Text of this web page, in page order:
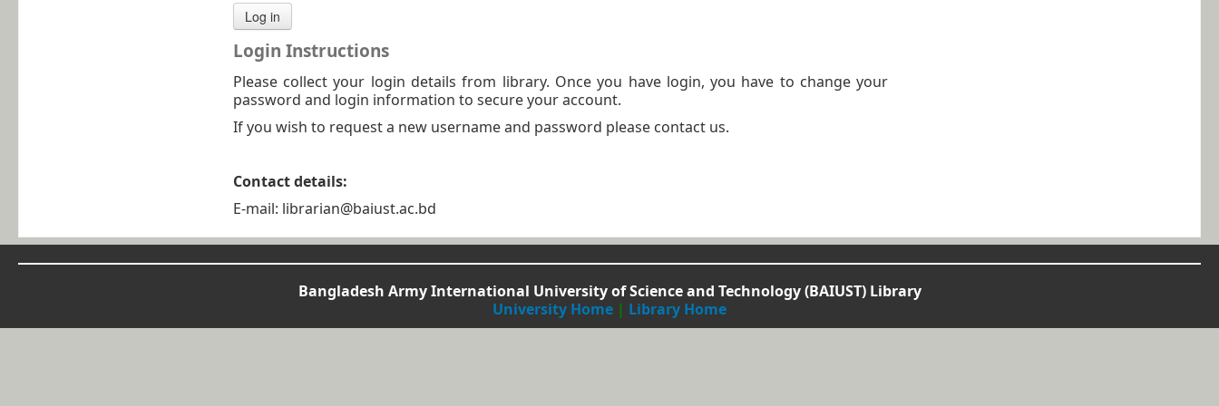
Login Instructions
Please collect your login details from library. Once you have login, you have to change your
password and login information to secure your account.
If you wish to request a new username and password please contact us.
Contact details:
E-mail: librarian@baiust.ac.bd
Bangladesh Army International University of Science and Technology (BAIUST) Library
University Home | Library Home